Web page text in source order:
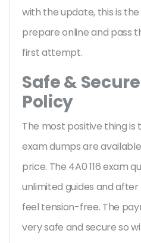
with the update, this is
prepare online and pass
first attempt.
Safe &
Policy
The most positive thing is
exam dumps are
price. The 4A0 116 exam
unlimited guides and
feel tension-free. The
very safe and secure so